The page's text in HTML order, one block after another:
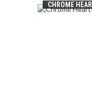
CHROME